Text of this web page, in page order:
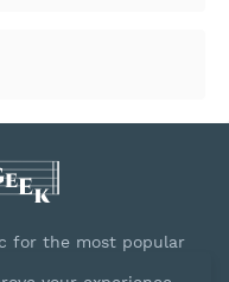
for the most popular